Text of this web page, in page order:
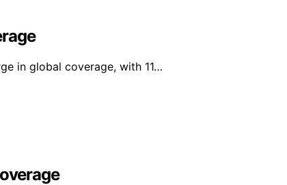
in global coverage, with 11…